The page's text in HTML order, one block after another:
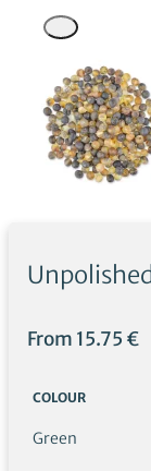
From 15.75 €
COLOUR
Green